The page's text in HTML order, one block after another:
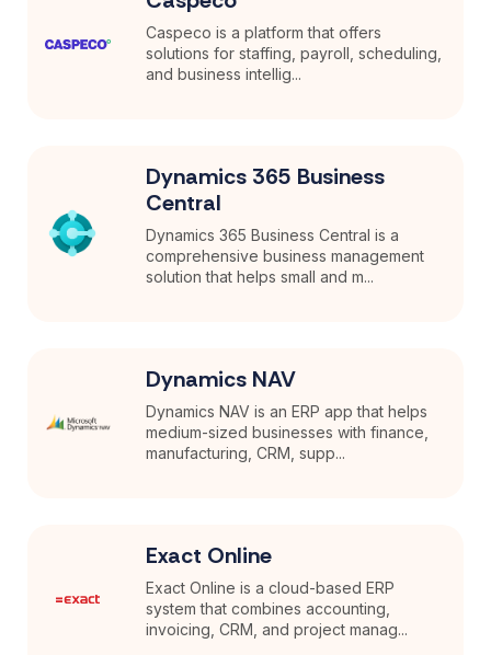
Caspeco is a platform that offers
solutions for staffing, payroll, scheduling,
and business intellig...
Dynamics 365 Business
Central
Dynamics 365 Business Central is a
comprehensive business management
solution that helps small and m...
Dynamics NAV
Dynamics NAV is an ERP app that helps
medium-sized businesses with finance,
manufacturing, CRM, supp...
Exact Online
Exact Online is a cloud-based ERP
system that combines accounting,
invoicing, CRM, and project manag...